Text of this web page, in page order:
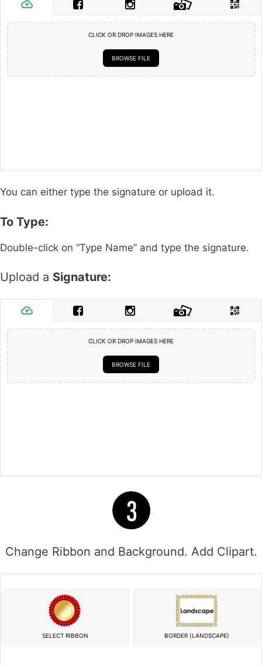
CLICK OR DROP IMAGES HERE
BROWSE FILE
You can either type the signature or upload it.
To Type:
Double-click on “Type Name” and type the signature.
Upload a Signature:
CLICK OR DROP IMAGES HERE
BROWSE FILE
Change Ribbon and Background. Add Clipart.
SELECT RIBBON BORDER (LANDSCAPE)